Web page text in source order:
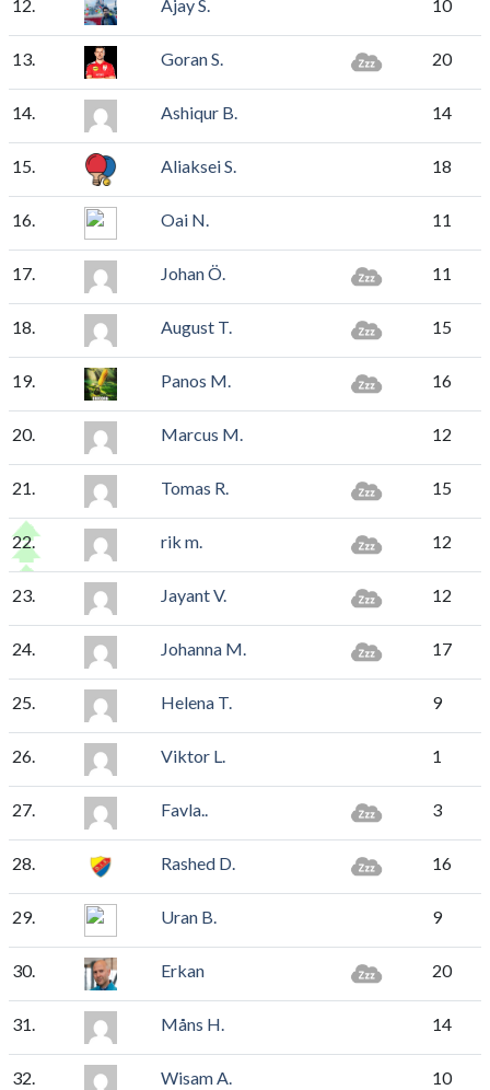
12. Ajay S. 10
13. Goran S. 20
14. Ashiqur B. 14
15. Aliaksei S. 18
16. Oai N. 11
17. Johan Ö. 11
18. August T. 15
19. Panos M. 16
20. Marcus M. 12
21. Tomas R. 15
22. rik m. 12
23. Jayant V. 12
24. Johanna M. 17
25. Helena T. 9
26. Viktor L. 1
27. Favla.. 3
28. Rashed D. 16
29. Uran B. 9
30. Erkan 20
31. Måns H. 14
32. Wisam A. 10